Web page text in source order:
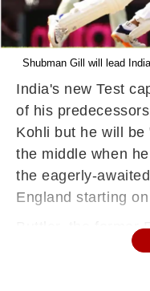
Shubman Gill will lead
India's new Test
of his
Kohli but he will be
the middle when
the eagerly-
England starting
Buttler, the former
captain who